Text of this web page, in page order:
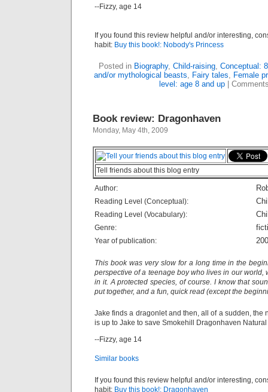
--Fizzy, age 14
If you found this review helpful and/or interesting,
habit: Buy this book!: Nobody's Princess
Posted in Biography, Child-raising, Conceptual:
and/or mythological beasts, Fairy tales, Female
level: age 8 and up
Book review: Dragonhaven
Monday, May 4th, 2009
Tell friends about this blog entry
Author:
Reading Level (Conceptual):
Reading Level (Vocabulary):
Genre:
Year of publication:
This book was very slow for a long time in the
perspective of a teenage boy who lives in our world,
in it. A protected species, of course. I know that
put together, and a fun, quick read (except the
Jake finds a dragonlet and then, all of a sudden, the
is up to Jake to save Smokehill Dragonhaven Natural
--Fizzy, age 14
Similar books
If you found this review helpful and/or interesting,
habit: Buy this book!: Dragonhaven